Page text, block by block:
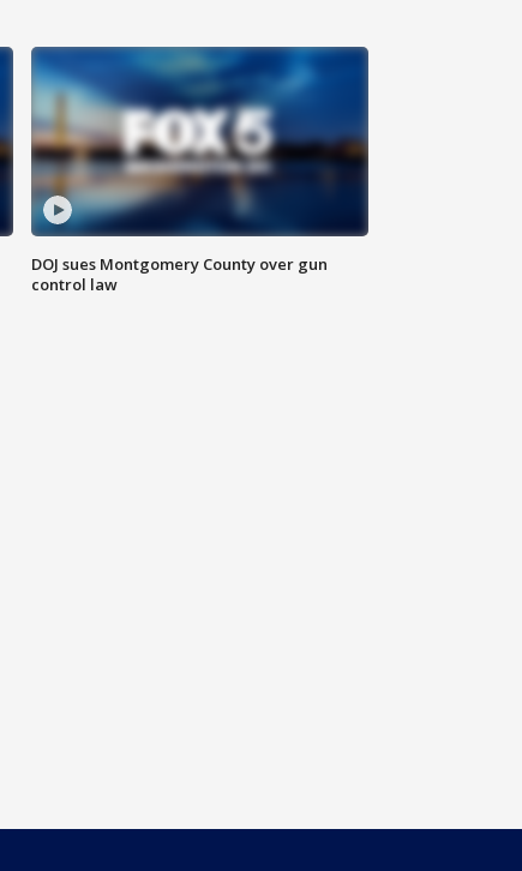
DOJ sues Montgomery County over gun
control law